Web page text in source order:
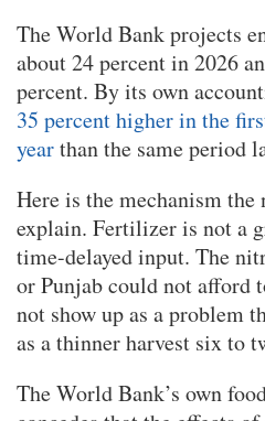
The World Bank projects
about 24 percent in 2026
percent. By its own
35 percent higher in the
yearthan the same period
Here is the mechanism
explain. Fertilizer is not a
time-delayed input. The
or Punjab could not afford
not show up as a problem
as a thinner harvest six to
The World Bank’s own